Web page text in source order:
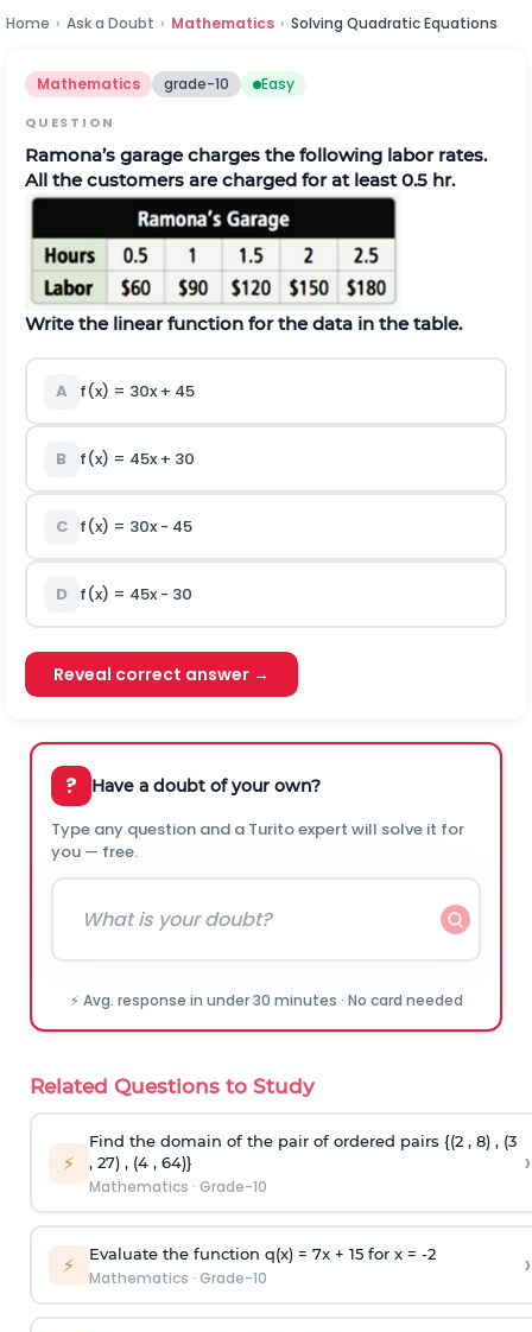
Home › Ask a Doubt › Mathematics › Solving Quadratic Equations
Mathematics grade-10 Easy
QUESTION
Ramona’s garage charges the following labor rates.
All the customers are charged for at least 0.5 hr.
Write the linear function for the data in the table.
A f(x) = 30x + 45
B f(x) = 45x + 30
C f(x) = 30x - 45
D f(x) = 45x - 30
Reveal correct answer →
? Have a doubt of your own?
Type any question and a Turito expert will solve it for
you — free.
⚡ Avg. response in under 30 minutes · No card needed
Related Questions to Study
⚡
Find the domain of the pair of ordered pairs {(2 , 8) , (3
, 27) , (4 , 64)}
Mathematics · Grade-10
›
⚡ Evaluate the function q(x) = 7x + 15 for x = -2
Mathematics · Grade-10 ›